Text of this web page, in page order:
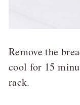
Remove the
cool for 15
rack.